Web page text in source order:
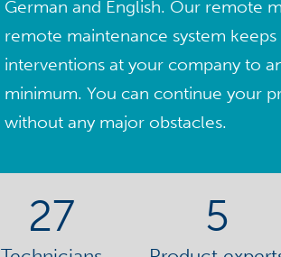
German and English. Our remote
remote maintenance system
interventions at your company to
minimum. You can continue your
without any major obstacles.
27 5